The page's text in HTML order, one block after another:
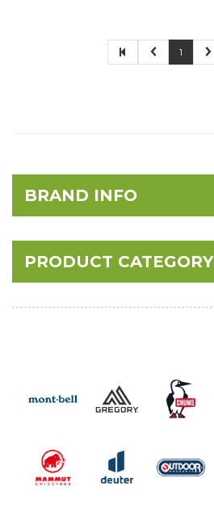
1
BRAND INFO
PRODUCT CATEGORY